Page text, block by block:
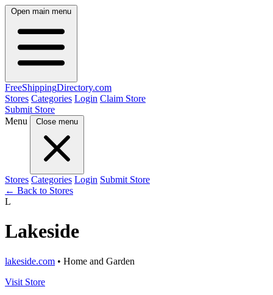
Open main menu
FreeShippingDirectory.com
Stores Categories Login Claim Store
Submit Store
Menu
Close menu
Stores Categories Login Submit Store
← Back to Stores
L
Lakeside
lakeside.com • Home and Garden
Visit Store